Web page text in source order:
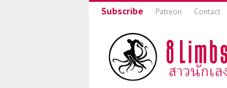
Subscribe Patreon Contact